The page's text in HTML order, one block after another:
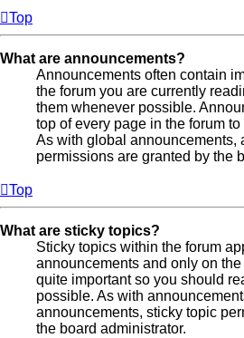
Top
What are announcements?
Announcements often contain
the forum you are currently
them whenever possible.
top of every page in the forum
As with global announcements,
permissions are granted by the
Top
What are sticky topics?
Sticky topics within the forum
announcements and only on
quite important so you should
possible. As with
announcements, sticky topic
the board administrator.